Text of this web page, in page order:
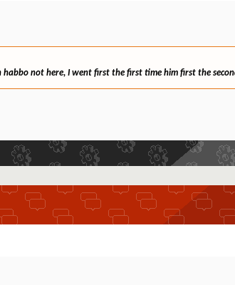
habbo not here, I went first the first time him first the